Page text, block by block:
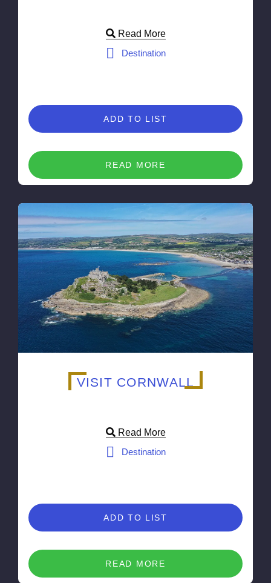
Read More
Destination
ADD TO LIST
READ MORE
VISIT CORNWALL
Read More
Destination
ADD TO LIST
READ MORE